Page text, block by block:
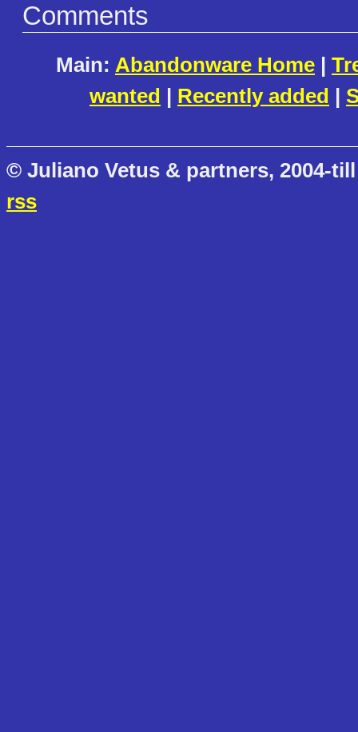
Comments
Main: Abandonware Home |
wanted | Recently added |
© Juliano Vetus & partners, 2004-
rss